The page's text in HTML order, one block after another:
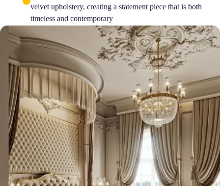
velvet upholstery, creating a statement piece that is both
timeless and contemporary